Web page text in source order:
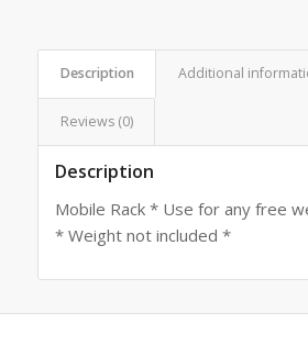
Description Additional
Reviews (0)
Description
Mobile Rack * Use for any free
* Weight not included *